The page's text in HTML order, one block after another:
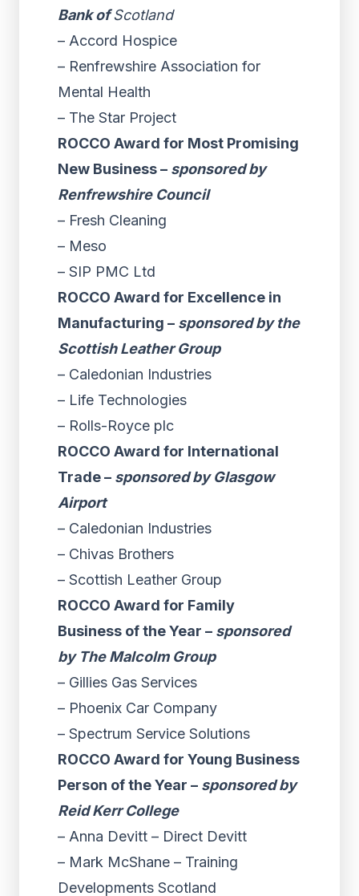
Bank ofScotland
– Accord Hospice
– Renfrewshire Association for
Mental Health
– The Star Project
ROCCO Award for Most Promising
New Business – sponsored by
Renfrewshire Council
– Fresh Cleaning
– Meso
– SIP PMC Ltd
ROCCO Award for Excellence in
Manufacturing – sponsored by the
Scottish Leather Group
– Caledonian Industries
– Life Technologies
– Rolls-Royce plc
ROCCO Award for International
Trade – sponsored by Glasgow
Airport
– Caledonian Industries
– Chivas Brothers
– Scottish Leather Group
ROCCO Award for Family
Business of the Year – sponsored
by The Malcolm Group
– Gillies Gas Services
– Phoenix Car Company
– Spectrum Service Solutions
ROCCO Award for Young Business
Person of the Year – sponsored by
Reid Kerr College
– Anna Devitt – Direct Devitt
– Mark McShane – Training
Developments Scotland